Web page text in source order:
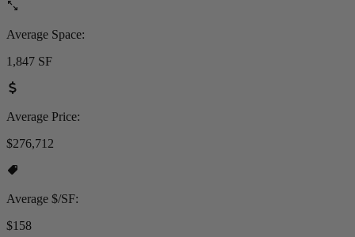
Average Space:
1,847 SF
Average Price:
$276,712
Average $/SF:
$158